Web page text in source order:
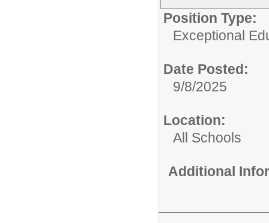
Position Type:
Exceptional
Date Posted:
9/8/2025
Location:
All Schools
Additional